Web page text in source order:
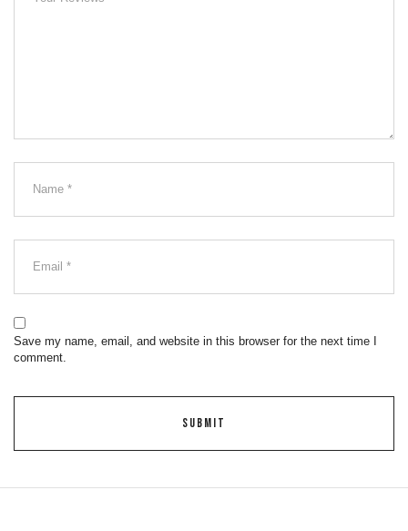
Save my name, email, and website in this browser for the next time I
comment.